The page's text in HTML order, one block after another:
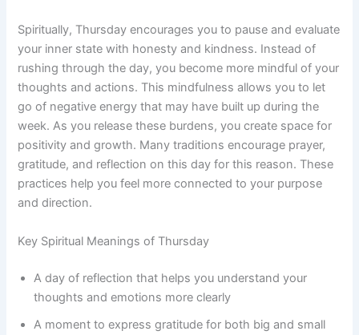
Spiritually, Thursday encourages you to pause and evaluate
your inner state with honesty and kindness. Instead of
rushing through the day, you become more mindful of your
thoughts and actions. This mindfulness allows you to let
go of negative energy that may have built up during the
week. As you release these burdens, you create space for
positivity and growth. Many traditions encourage prayer,
gratitude, and reflection on this day for this reason. These
practices help you feel more connected to your purpose
and direction.
Key Spiritual Meanings of Thursday
A day of reflection that helps you understand your
thoughts and emotions more clearly
A moment to express gratitude for both big and small